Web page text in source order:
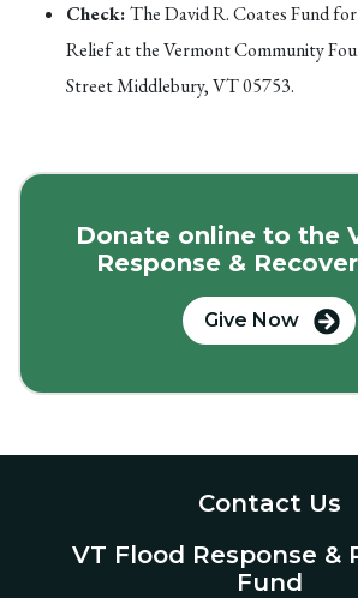
Check:The David R. Coates Fund
Relief at the Vermont Community
Street Middlebury, VT 05753.
Donate online to the
Response &
Give Now
Contact Us
VT Flood Response &
Fund